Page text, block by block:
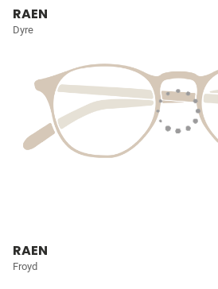
RAEN
Dyre
RAEN
Froyd